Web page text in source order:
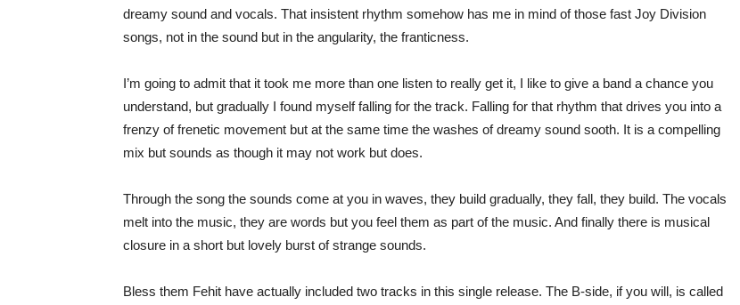
dreamy sound and vocals. That insistent rhythm somehow has me in mind of those fast Joy Division
songs, not in the sound but in the angularity, the franticness.
I’m going to admit that it took me more than one listen to really get it, I like to give a band a chance you
understand, but gradually I found myself falling for the track. Falling for that rhythm that drives you into a
frenzy of frenetic movement but at the same time the washes of dreamy sound sooth. It is a compelling
mix but sounds as though it may not work but does.
Through the song the sounds come at you in waves, they build gradually, they fall, they build. The vocals
melt into the music, they are words but you feel them as part of the music. And finally there is musical
closure in a short but lovely burst of strange sounds.
Bless them Fehit have actually included two tracks in this single release. The B-side, if you will, is called